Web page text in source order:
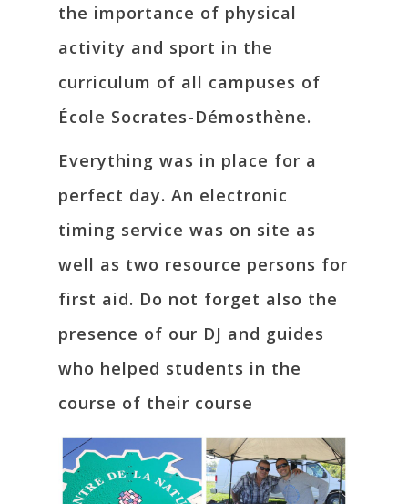
the importance of physical
activity and sport in the
curriculum of all campuses of
École Socrates-Démosthène.
Everything was in place for a
perfect day. An electronic
timing service was on site as
well as two resource persons for
first aid. Do not forget also the
presence of our DJ and guides
who helped students in the
course of their course